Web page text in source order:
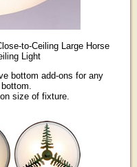
to-Ceiling Large Horse
Light
bottom add-ons for any
size of fixture.